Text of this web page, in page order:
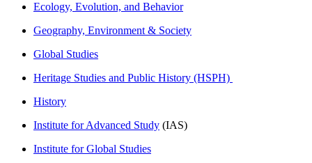
Ecology, Evolution, and Behavior
Geography, Environment & Society
Global Studies
Heritage Studies and Public History (HSPH)
History
Institute for Advanced Study (IAS)
Institute for Global Studies